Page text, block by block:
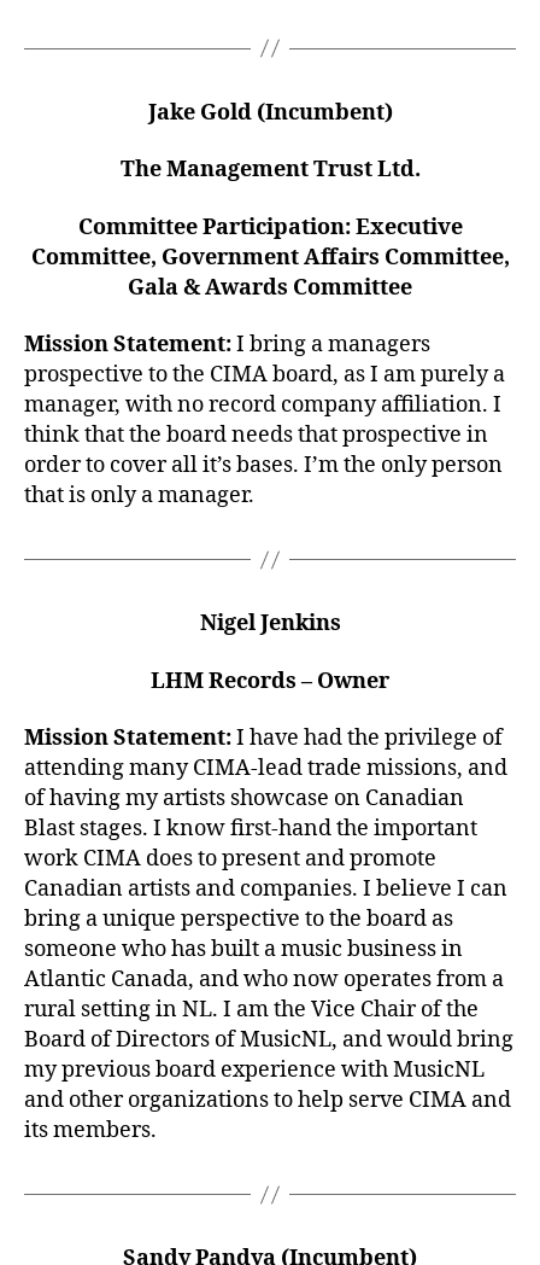
Jake Gold (Incumbent)
The Management Trust Ltd.
Committee Participation: Executive
Committee, Government Affairs Committee,
Gala & Awards Committee
Mission Statement:I bring a managers
prospective to the CIMA board, as I am purely a
manager, with no record company affiliation. I
think that the board needs that prospective in
order to cover all it’s bases. I’m the only person
that is only a manager.
Nigel Jenkins
LHM Records – Owner
Mission Statement:I have had the privilege of
attending many CIMA-lead trade missions, and
of having my artists showcase on Canadian
Blast stages. I know first-hand the important
work CIMA does to present and promote
Canadian artists and companies. I believe I can
bring a unique perspective to the board as
someone who has built a music business in
Atlantic Canada, and who now operates from a
rural setting in NL. I am the Vice Chair of the
Board of Directors of MusicNL, and would bring
my previous board experience with MusicNL
and other organizations to help serve CIMA and
its members.
Sandy Pandya (Incumbent)